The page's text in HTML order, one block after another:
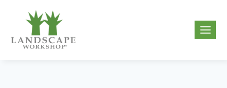
content